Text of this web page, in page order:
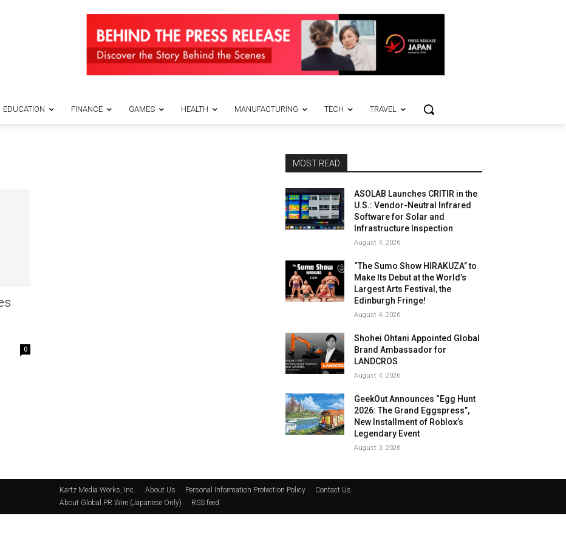
EDUCATION FINANCE GAMES HEALTH MANUFACTURING TECH TRAVEL
0
MOST READ
ASOLAB Launches CRITIR in the
U.S.: Vendor-Neutral Infrared
Software for Solar and
Infrastructure Inspection
August 4, 2026
“The Sumo Show HIRAKUZA” to
Make Its Debut at the World’s
Largest Arts Festival, the
Edinburgh Fringe!
August 4, 2026
Shohei Ohtani Appointed Global
Brand Ambassador for
LANDCROS
August 4, 2026
GeekOut Announces “Egg Hunt
2026: The Grand Eggspress”,
New Installment of Roblox’s
Legendary Event
August 3, 2026
Kartz Media Works, Inc. About Us Personal Information Protection Policy
Contact Us
About Global PR Wire (Japanese Only)
RSS feed